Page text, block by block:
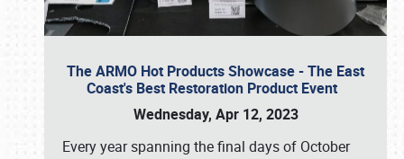
The ARMO Hot Products Showcase - The East
Coast's Best Restoration Product Event
Wednesday, Apr 12, 2023
Every year spanning the final days of October